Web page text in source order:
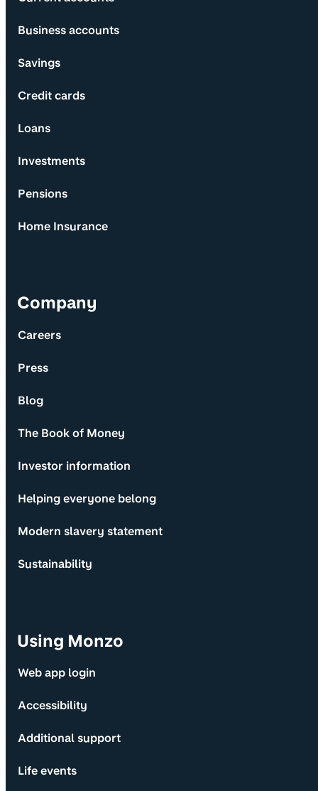
Business accounts
Savings
Credit cards
Loans
Investments
Pensions
Home Insurance
Company
Careers
Press
Blog
The Book of Money
Investor information
Helping everyone belong
Modern slavery statement
Sustainability
Using Monzo
Web app login
Accessibility
Additional support
Life events